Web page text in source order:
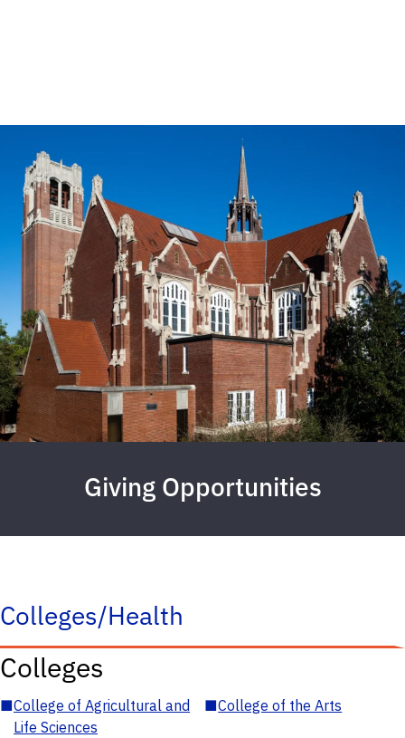
Giving Opportunities
Colleges/Health
Colleges
■College of Agricultural and
Life Sciences
■College of the Arts